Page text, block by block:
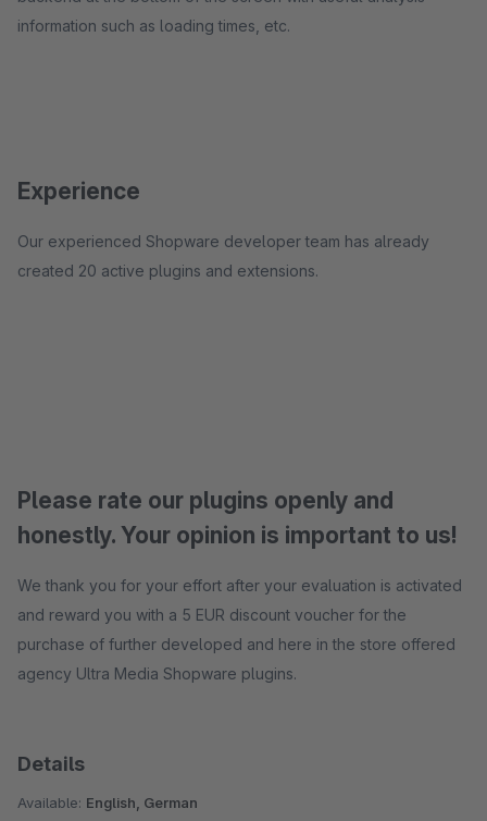
information such as loading times, etc.
Experience
Our experienced Shopware developer team has already
created 20 active plugins and extensions.
Please rate our plugins openly and
honestly. Your opinion is important to us!
We thank you for your effort after your evaluation is activated
and reward you with a 5 EUR discount voucher for the
purchase of further developed and here in the store offered
agency Ultra Media Shopware plugins.
Details
Available: English, German